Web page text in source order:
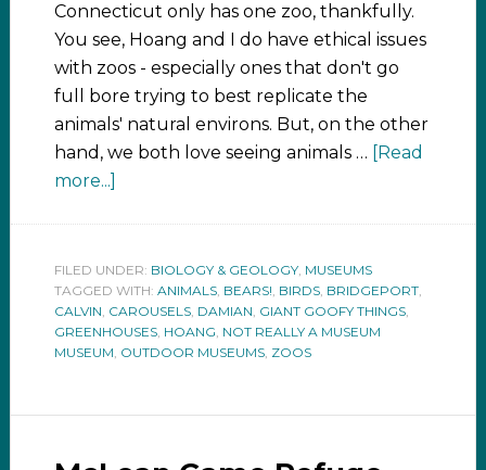
Connecticut only has one zoo, thankfully.
You see, Hoang and I do have ethical issues
with zoos - especially ones that don't go
full bore trying to best replicate the
animals' natural environs. But, on the other
hand, we both love seeing animals … [Read
more...]
FILED UNDER: BIOLOGY & GEOLOGY, MUSEUMS
TAGGED WITH: ANIMALS, BEARS!, BIRDS, BRIDGEPORT,
CALVIN, CAROUSELS, DAMIAN, GIANT GOOFY THINGS,
GREENHOUSES, HOANG, NOT REALLY A MUSEUM
MUSEUM, OUTDOOR MUSEUMS, ZOOS